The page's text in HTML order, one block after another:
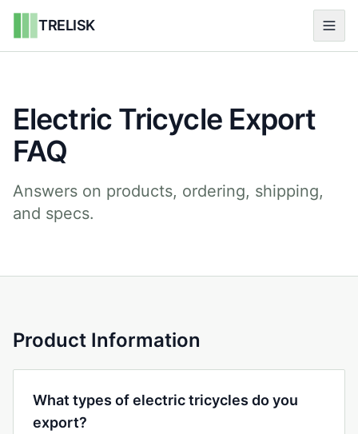
TRELISK
Electric Tricycle Export
FAQ
Answers on products, ordering, shipping,
and specs.
Product Information
What types of electric tricycles do you
export?